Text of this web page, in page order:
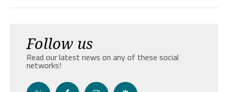
Follow us
Read our latest news on any of these social
networks!